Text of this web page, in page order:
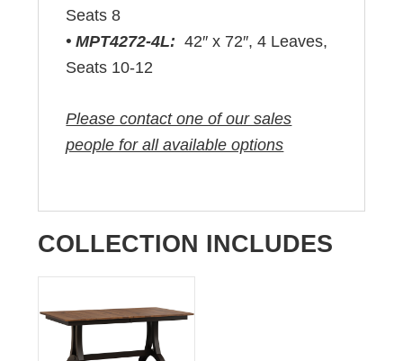
Seats 8
• MPT4272-4L: 42″ x 72″, 4 Leaves,
Seats 10-12
Please contact one of our sales
people for all available options
COLLECTION INCLUDES